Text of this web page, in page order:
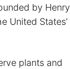
by Henry
United States’
plants and